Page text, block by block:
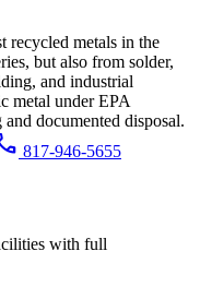
recycled metals in the
but also from solder,
and industrial
metal under EPA
documented disposal.
817-946-5655
with full